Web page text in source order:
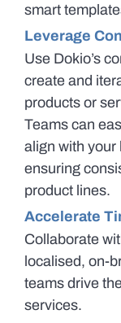
smart
Leverage
Use Dokio’s
create and
products or
Teams can
align with your
ensuring
product lines.
Accelerate
Collaborate
localised, on-
teams drive
services.